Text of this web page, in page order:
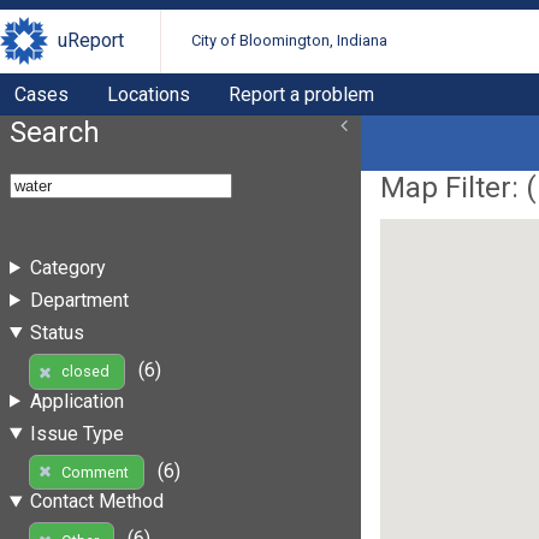
uReport City of Bloomington, Indiana
Cases Locations Report a problem
Search
Category
Department
Status
closed
(6)
Application
Issue Type
Comment
(6)
Contact Method
Map Filter: (